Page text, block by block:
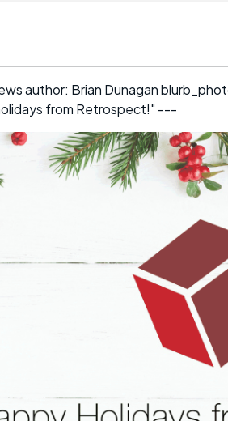
author: Brian Dunagan
from Retrospect!" ---